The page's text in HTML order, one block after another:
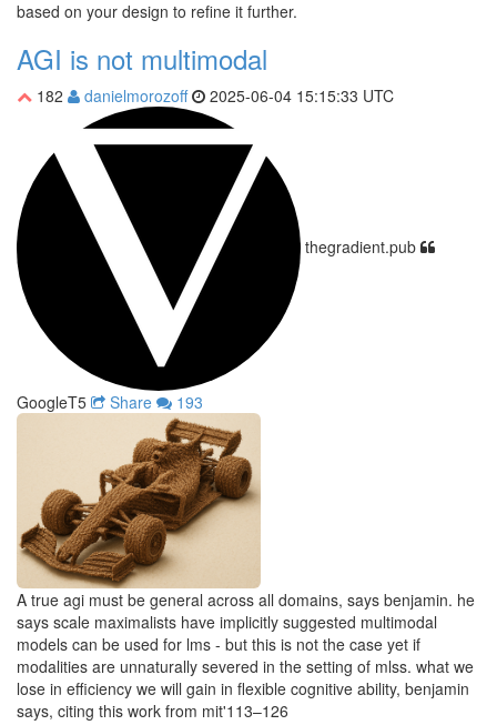
based on your design to refine it further.
AGI is not multimodal
182 danielmorozoff 2025-06-04 15:15:33 UTC
thegradient.pub
GoogleT5 Share 193
A true agi must be general across all domains, says benjamin. he
says scale maximalists have implicitly suggested multimodal
models can be used for lms - but this is not the case yet if
modalities are unnaturally severed in the setting of mlss. what we
lose in efficiency we will gain in flexible cognitive ability, benjamin
says, citing this work from mit'113–126